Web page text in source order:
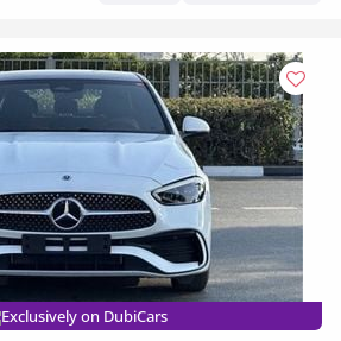
Exclusively on DubiCars